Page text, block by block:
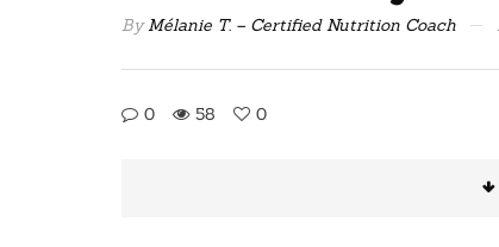
ByMélanie T. – Certified Nutrition Coach
0 58 0